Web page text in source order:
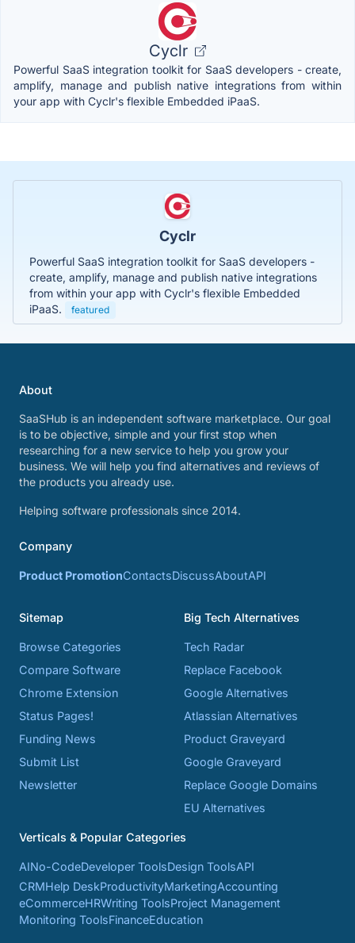
Cyclr
Powerful SaaS integration toolkit for SaaS developers - create,
amplify, manage and publish native integrations from within
your app with Cyclr's flexible Embedded iPaaS.
Cyclr
Powerful SaaS integration toolkit for SaaS developers -
create, amplify, manage and publish native integrations
from within your app with Cyclr's flexible Embedded
iPaaS.
featured
About
SaaSHub is an independent software marketplace. Our goal
is to be objective, simple and your first stop when
researching for a new service to help you grow your
business. We will help you find alternatives and reviews of
the products you already use.
Helping software professionals since 2014.
Company
Product PromotionContactsDiscussAboutAPI
Sitemap
Browse Categories
Compare Software
Chrome Extension
Status Pages!
Funding News
Submit List
Newsletter
Big Tech Alternatives
Tech Radar
Replace Facebook
Google Alternatives
Atlassian Alternatives
Product Graveyard
Google Graveyard
Replace Google Domains
EU Alternatives
Verticals & Popular Categories
AINo-CodeDeveloper ToolsDesign ToolsAPI
CRMHelp DeskProductivityMarketingAccounting
eCommerceHRWriting ToolsProject Management
Monitoring ToolsFinanceEducation